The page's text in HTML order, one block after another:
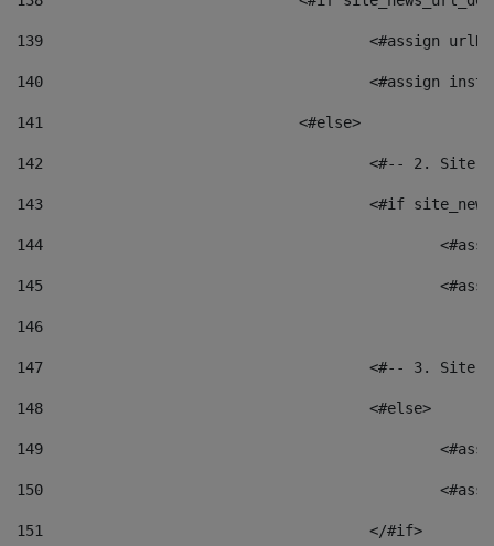
139
<#assign
140
<#assign
141
				<#else>
142
<#-- 2.
143
<#if
144
145
146
147
<#-- 3.
148
					<#else>
149
150
151
					</#if>